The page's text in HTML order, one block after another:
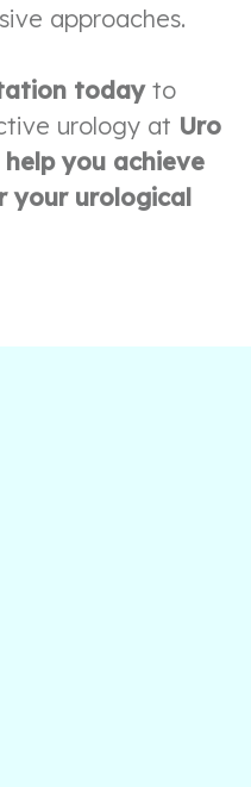
approaches.
today to
urology at Uro
you achieve
your urological